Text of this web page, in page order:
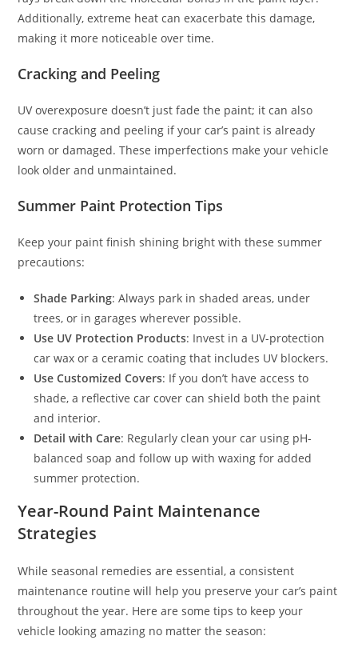
Additionally, extreme heat can exacerbate this damage,
making it more noticeable over time.
Cracking and Peeling
UV overexposure doesn’t just fade the paint; it can also
cause cracking and peeling if your car’s paint is already
worn or damaged. These imperfections make your vehicle
look older and unmaintained.
Summer Paint Protection Tips
Keep your paint finish shining bright with these summer
precautions:
Shade Parking: Always park in shaded areas, under
trees, or in garages wherever possible.
Use UV Protection Products: Invest in a UV-protection
car wax or a ceramic coating that includes UV blockers.
Use Customized Covers: If you don’t have access to
shade, a reflective car cover can shield both the paint
and interior.
Detail with Care: Regularly clean your car using pH-
balanced soap and follow up with waxing for added
summer protection.
Year-Round Paint Maintenance
Strategies
While seasonal remedies are essential, a consistent
maintenance routine will help you preserve your car’s paint
throughout the year. Here are some tips to keep your
vehicle looking amazing no matter the season: